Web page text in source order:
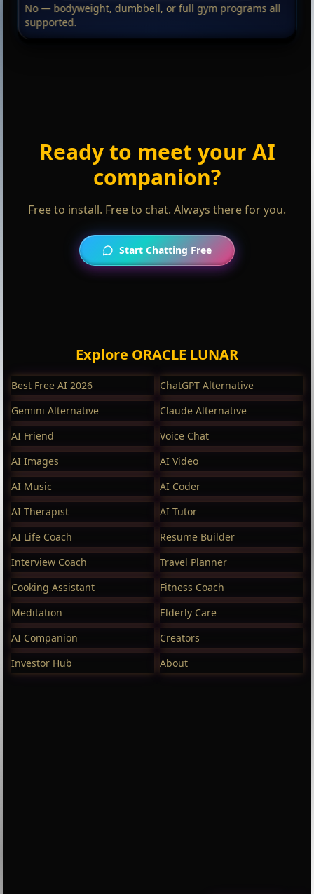
No — bodyweight, dumbbell, or full gym programs all
supported.
Ready to meet your AI
companion?
Free to install. Free to chat. Always there for you.
Start Chatting Free
Explore ORACLE LUNAR
Best Free AI 2026
ChatGPT Alternative
Gemini Alternative
Claude Alternative
AI Friend
Voice Chat
AI Images
AI Video
AI Music
AI Coder
AI Therapist
AI Tutor
AI Life Coach
Resume Builder
Interview Coach
Travel Planner
Cooking Assistant
Fitness Coach
Meditation
Elderly Care
AI Companion
Creators
Investor Hub
About